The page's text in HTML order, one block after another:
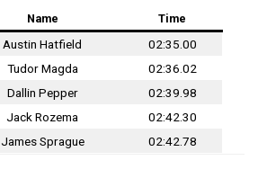
Name Time
Austin Hatfield
02:35.00
Tudor Magda
02:36.02
Dallin Pepper
02:39.98
Jack Rozema
02:42.30
James Sprague 02:42.78